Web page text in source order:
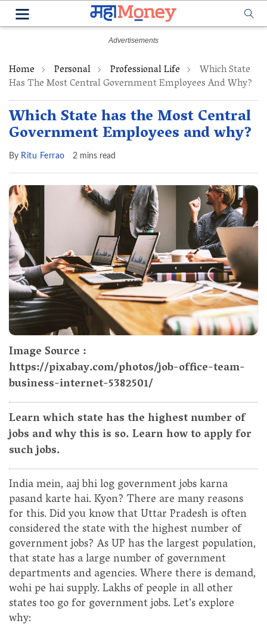
Home Personal Professional Life Which State
Has The Most Central Government Employees And Why?
Which State has the Most Central
Government Employees and why?
By Ritu Ferrao 2 mins read
Image Source :
https://pixabay.com/photos/job-office-team-
business-internet-5382501/
Learn which state has the highest number of
jobs and why this is so. Learn how to apply for
such jobs.
India mein, aaj bhi log government jobs karna
pasand karte hai. Kyon? There are many reasons
for this. Did you know that Uttar Pradesh is often
considered the state with the highest number of
government jobs? As UP has the largest population,
that state has a large number of government
departments and agencies. Where there is demand,
wohi pe hai supply. Lakhs of people in all other
states too go for government jobs. Let’s explore
why: